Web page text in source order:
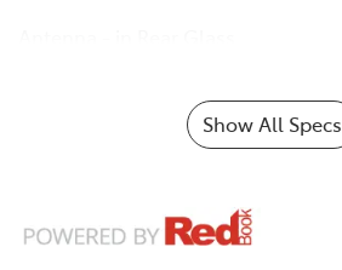
Show All Specs